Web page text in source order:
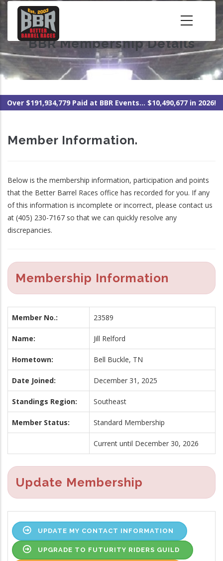
Skip
content BBR Membership Details
Over $191,934,779 Paid at BBR Events... $10,490,677 in 2026!
Member Information.
Below is the membership information, participation and points
that the Better Barrel Races office has recorded for you. If any
of this information is incomplete or incorrect, please contact us
at (405) 230-7167 so that we can quickly resolve any
discrepancies.
Membership Information
Member No.: 23589
Name: Jill Relford
Hometown: Bell Buckle, TN
Date Joined: December 31, 2025
Standings Region: Southeast
Member Status: Standard Membership
Current until December 30, 2026
Update Membership
UPDATE MY CONTACT INFORMATION
UPGRADE TO FUTURITY RIDERS GUILD